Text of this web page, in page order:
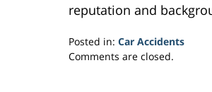
reputation and
Posted in: Car Accidents
Updated:
Comments are closed.